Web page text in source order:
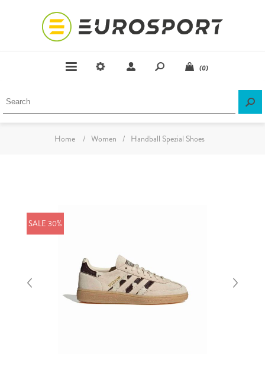
(0)
Home / Women / Handball Spezial Shoes
SALE 30%